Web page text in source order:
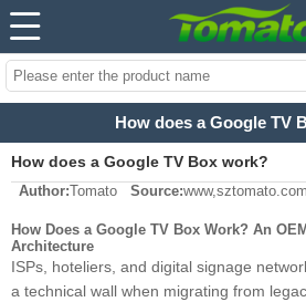
How does a Google TV
How does a Google TV Box work?
Author:Tomato Source:www,sztomato.com
How Does a Google TV Box Work? An
Architecture
ISPs, hoteliers, and digital signage
a technical wall when migrating from